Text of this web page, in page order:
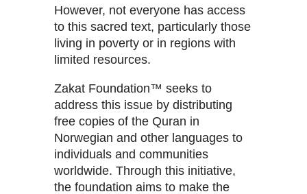
However, not everyone has access
to this sacred text, particularly those
living in poverty or in regions with
limited resources.
Zakat Foundation™ seeks to
address this issue by distributing
free copies of the Quran in
Norwegian and other languages to
individuals and communities
worldwide. Through this initiative,
the foundation aims to make the